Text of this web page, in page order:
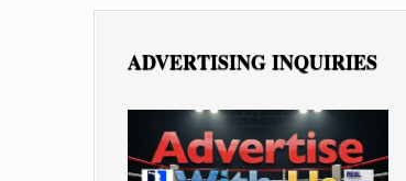
ADVERTISING INQUIRIES